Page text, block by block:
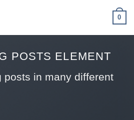
0
POSTS ELEMENT
posts in many different